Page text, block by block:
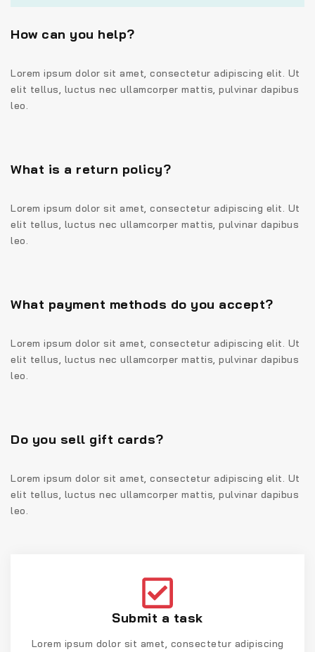
How can you help?
Lorem ipsum dolor sit amet, consectetur adipiscing elit. Ut
elit tellus, luctus nec ullamcorper mattis, pulvinar dapibus
leo.
What is a return policy?
Lorem ipsum dolor sit amet, consectetur adipiscing elit. Ut
elit tellus, luctus nec ullamcorper mattis, pulvinar dapibus
leo.
What payment methods do you accept?
Lorem ipsum dolor sit amet, consectetur adipiscing elit. Ut
elit tellus, luctus nec ullamcorper mattis, pulvinar dapibus
leo.
Do you sell gift cards?
Lorem ipsum dolor sit amet, consectetur adipiscing elit. Ut
elit tellus, luctus nec ullamcorper mattis, pulvinar dapibus
leo.
Submit a task
Lorem ipsum dolor sit amet, consectetur adipiscing